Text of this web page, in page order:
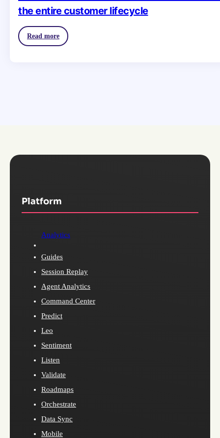
the entire customer lifecycle
Read more
Platform
Analytics
Guides
Session Replay
Agent Analytics
Command Center
Predict
Leo
Sentiment
Listen
Validate
Roadmaps
Orchestrate
Data Sync
Mobile